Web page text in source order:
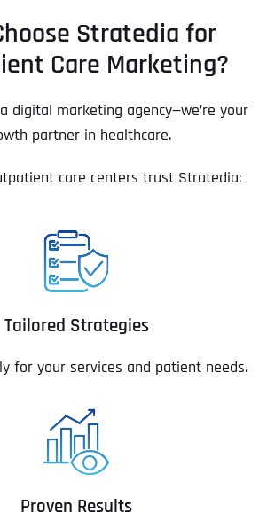
Stratedia for
Care Marketing?
digital marketing agency—we’re your
partner in healthcare.
care centers trust Stratedia:
Tailored Strategies
for your services and patient needs.
Proven Results